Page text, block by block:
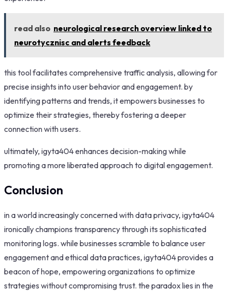
read also neurological research overview linked to
neurotycznisc and alerts feedback
this tool facilitates comprehensive traffic analysis, allowing for
precise insights into user behavior and engagement. by
identifying patterns and trends, it empowers businesses to
optimize their strategies, thereby fostering a deeper
connection with users.
ultimately, igyta404 enhances decision-making while
promoting a more liberated approach to digital engagement.
Conclusion
in a world increasingly concerned with data privacy, igyta404
ironically champions transparency through its sophisticated
monitoring logs. while businesses scramble to balance user
engagement and ethical data practices, igyta404 provides a
beacon of hope, empowering organizations to optimize
strategies without compromising trust. the paradox lies in the